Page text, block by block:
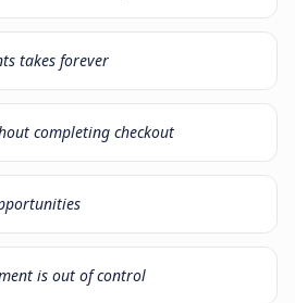
takes forever
completing checkout
is out of control